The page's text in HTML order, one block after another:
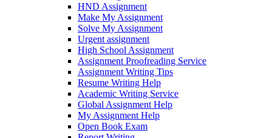
HND Assignment
Make My Assignment
Solve My Assignment
Urgent assignment
High School Assignment
Assignment Proofreading Service
Assignment Writing Tips
Resume Writing Help
Academic Writing Service
Global Assignment Help
My Assignment Help
Open Book Exam